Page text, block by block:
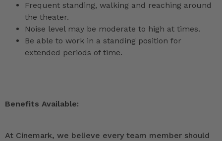
Frequent standing, walking and reaching around
the theater.
Noise level may be moderate to high at times.
Be able to work in a standing position for
extended periods of time.
Benefits Available:
At Cinemark, we believe every team member should